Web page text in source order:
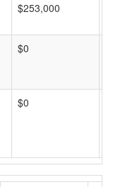
$253,000
$0
$0